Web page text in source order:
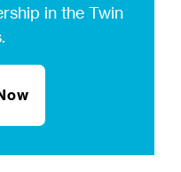
in the Twin